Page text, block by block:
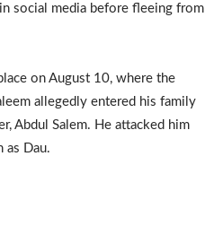
social media before fleeing from
on August 10, where the
allegedly entered his family
Abdul Salem. He attacked him
as Dau.